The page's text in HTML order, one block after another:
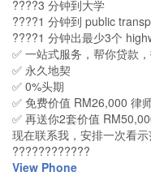
????3 分钟到大学
????1 分钟到 public
????1 分钟出最少3个
✅ 一站式服务，帮你贷款
✅ 永久地契
✅ 0%头期
✅ 免费价值 RM26,000 律
✅ 再送你2套价值
现在联系我，安排一次看
????????????
View Phone